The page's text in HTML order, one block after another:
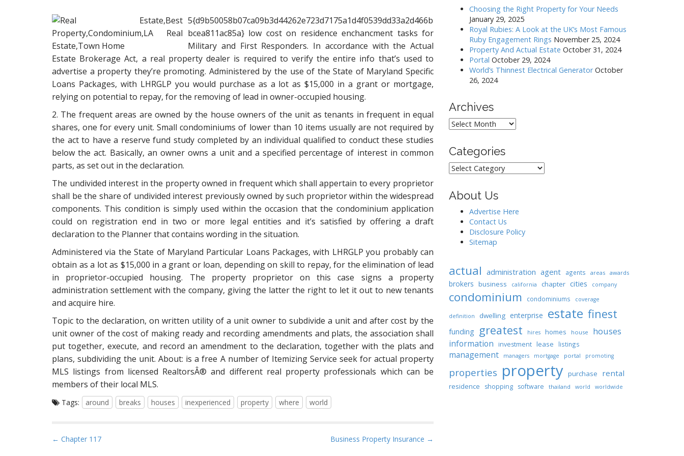
5{d9b50058b07ca09b3d44262e723d7175a1d4f0539dd33a2d466b
bcea811ac85a} low cost on residence enchancment tasks for
Military and First Responders. In accordance with the Actual
Estate Brokerage Act, a real property dealer is required to verify the entire info that’s used to
advertise a property they’re promoting. Administered by the use of the State of Maryland Specific
Loans Packages, with LHRGLP you would purchase as a lot as $15,000 in a grant or mortgage,
relying on potential to repay, for the removing of lead in owner-occupied housing.
2. The frequent areas are owned by the house owners of the unit as tenants in frequent in equal
shares, one for every unit. Small condominiums of lower than 10 items usually are not required by
the act to have a reserve fund study completed by an individual qualified to conduct these studies
below the act. Basically, an owner owns a unit and a specified percentage of interest in common
parts, as set out in the declaration.
The undivided interest in the property owned in frequent which shall appertain to every proprietor
shall be the share of undivided interest previously owned by such proprietor within the widespread
components. This condition is simply used within the occasion that the condominium application
could on registration end in two or more legal entities and it’s satisfied by offering a draft
declaration to the Planner that contains wording in the situation.
Administered via the State of Maryland Particular Loans Packages, with LHRGLP you probably can
obtain as a lot as $15,000 in a grant or loan, depending on skill to repay, for the elimination of lead
in proprietor-occupied housing. The property proprietor on this case signs a property
administration settlement with the company, giving the latter the right to let it out to new tenants
and acquire hire.
Topic to the declaration, on written utility of a unit owner to subdivide a unit and after cost by the
unit owner of the cost of making ready and recording amendments and plats, the association shall
put together, execute, and record an amendment to the declaration, together with the plats and
plans, subdividing the unit. About: is a free A number of Itemizing Service seek for actual property
MLS listings from licensed RealtorsÂ® and different real property professionals which can be
members of their local MLS.
Tags: around breaks houses inexperienced property where world
P
← Chapter 117 Business Property Insurance →
Choosing the Right Property for Your Needs
January 29, 2025
Royal Rubies: A Look at the UK’s Most Famous
Ruby Engagement Rings November 25, 2024
Property And Actual Estate October 31, 2024
Portal October 29, 2024
World’s Thinnest Electrical Generator October
26, 2024
Archives
Archives
Categories
Categories
About Us
Advertise Here
Contact Us
Disclosure Policy
Sitemap
actual administration agent agents areas awards
brokers business california chapter cities company
condominium condominiums coverage
definition dwelling enterprise estate finest
funding greatest hires homes house houses
information investment lease listings
management managers mortgage portal promoting
properties property purchase rental
residence shopping software thailand world worldwide